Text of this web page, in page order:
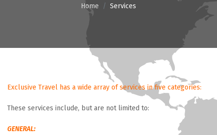
Home Services
Exclusive Travel has a wide array of services in five categories:
These services include, but are not limited to:
GENERAL: